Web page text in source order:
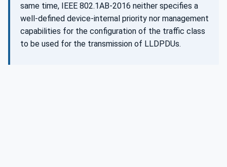
same time, IEEE 802.1AB-2016 neither specifies a
well-defined device-internal priority nor management
capabilities for the configuration of the traffic class
to be used for the transmission of LLDPDUs.